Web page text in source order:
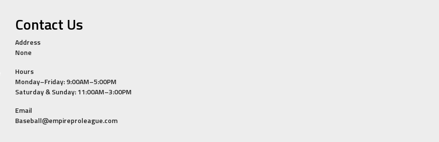
Contact Us
Address
None
Hours
Monday–Friday: 9:00AM–5:00PM
Saturday & Sunday: 11:00AM–3:00PM
Email
Baseball@empireproleague.com